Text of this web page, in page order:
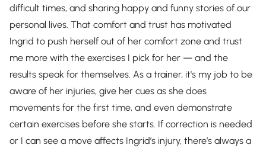
difficult times, and sharing happy and funny stories of our
personal lives. That comfort and trust has motivated
Ingrid to push herself out of her comfort zone and trust
me more with the exercises I pick for her — and the
results speak for themselves. As a trainer, it's my job to be
aware of her injuries, give her cues as she does
movements for the first time, and even demonstrate
certain exercises before she starts. If correction is needed
or I can see a move affects Ingrid’s injury, there’s always a